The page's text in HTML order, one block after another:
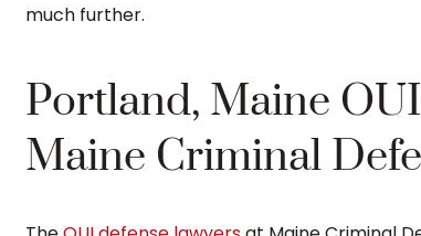
much further.
Portland, Maine
Maine Criminal